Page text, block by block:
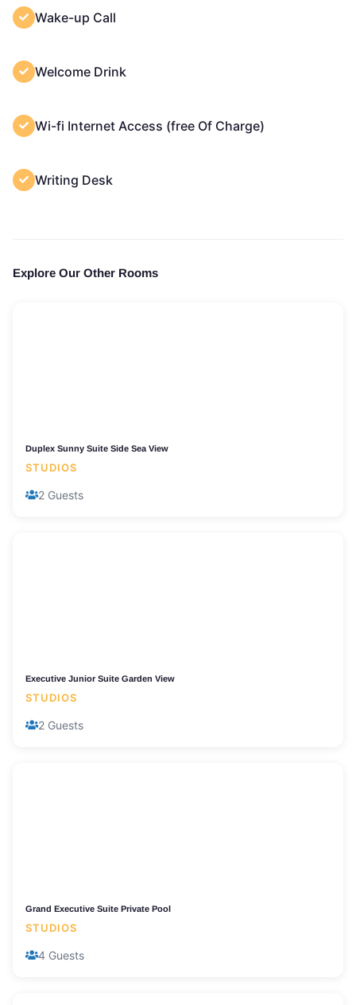
Wake-up Call
Welcome Drink
Wi-fi Internet Access (free Of Charge)
Writing Desk
Explore Our Other Rooms
Duplex Sunny Suite Side Sea View
STUDIOS
2 Guests
Executive Junior Suite Garden View
STUDIOS
2 Guests
Grand Executive Suite Private Pool
STUDIOS
4 Guests